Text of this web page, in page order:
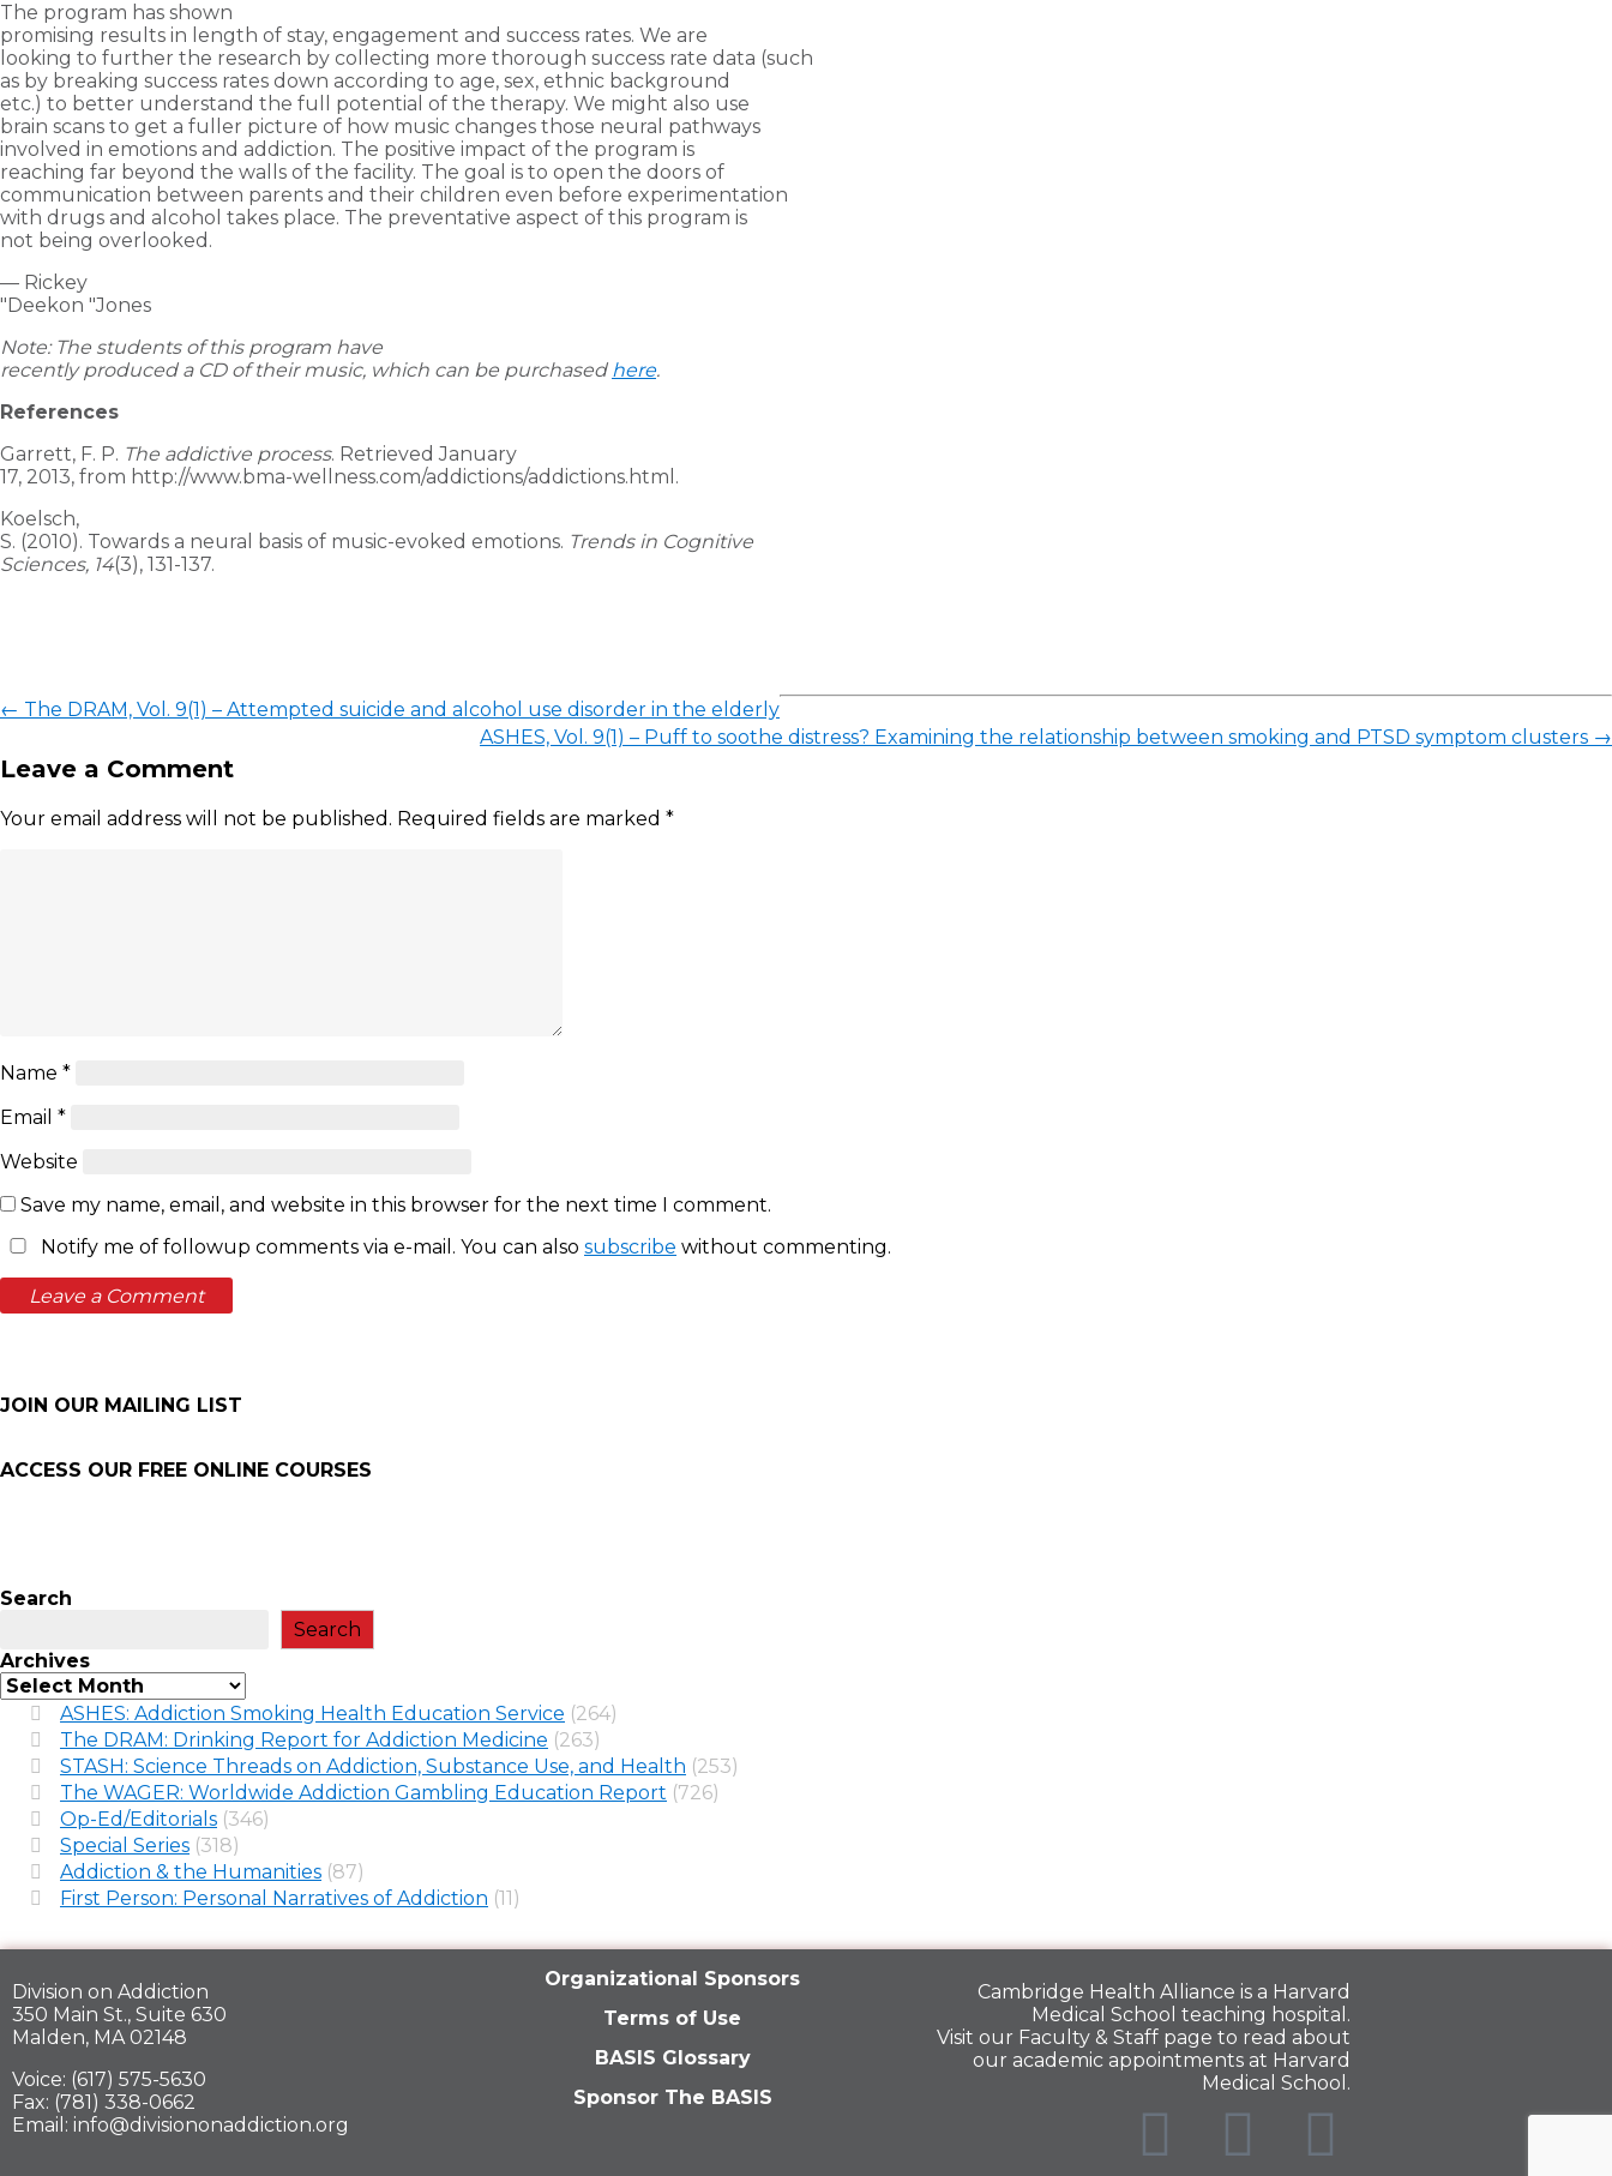
The program has shown
promising results in length of stay, engagement and success rates. We are
looking to further the research by collecting more thorough success rate data (such
as by breaking success rates down according to age, sex, ethnic background
etc.) to better understand the full potential of the therapy. We might also use
brain scans to get a fuller picture of how music changes those neural pathways
involved in emotions and addiction. The positive impact of the program is
reaching far beyond the walls of the facility. The goal is to open the doors of
communication between parents and their children even before experimentation
with drugs and alcohol takes place. The preventative aspect of this program is
not being overlooked.
— Rickey
"Deekon "Jones
Note: The students of this program have
recently produced a CD of their music, which can be purchased here.
References
Garrett, F. P. The addictive process. Retrieved January
17, 2013, from http://www.bma-wellness.com/addictions/addictions.html.
Koelsch,
S. (2010). Towards a neural basis of music-evoked emotions. Trends in Cognitive
Sciences, 14(3), 131-137.
← The DRAM, Vol. 9(1) – Attempted suicide and alcohol use disorder in the elderly
ASHES, Vol. 9(1) – Puff to soothe distress? Examining the relationship between smoking and PTSD symptom clusters →
Leave a Comment
Your email address will not be published. Required fields are marked *
Name *
Email *
Website
Save my name, email, and website in this browser for the next time I comment.
Notify me of followup comments via e-mail. You can also subscribe without commenting.
JOIN OUR MAILING LIST
ACCESS OUR FREE ONLINE COURSES
Search
Search
Archives
ASHES: Addiction Smoking Health Education Service (264)
The DRAM: Drinking Report for Addiction Medicine (263)
STASH: Science Threads on Addiction, Substance Use, and Health (253)
The WAGER: Worldwide Addiction Gambling Education Report (726)
Op-Ed/Editorials (346)
Special Series (318)
Addiction & the Humanities (87)
First Person: Personal Narratives of Addiction (11)
Division on Addiction
350 Main St., Suite 630
Malden, MA 02148
Voice: (617) 575-5630
Fax: (781) 338-0662
Email: info@divisiononaddiction.org
Organizational Sponsors
Terms of Use
BASIS Glossary
Sponsor The BASIS
Cambridge Health Alliance is a Harvard
Medical School teaching hospital.
Visit our Faculty & Staff page to read about
our academic appointments at Harvard
Medical School.